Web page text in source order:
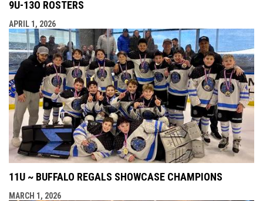
9U-13O ROSTERS
APRIL 1, 2026
11U ~ BUFFALO REGALS SHOWCASE CHAMPIONS
MARCH 1, 2026